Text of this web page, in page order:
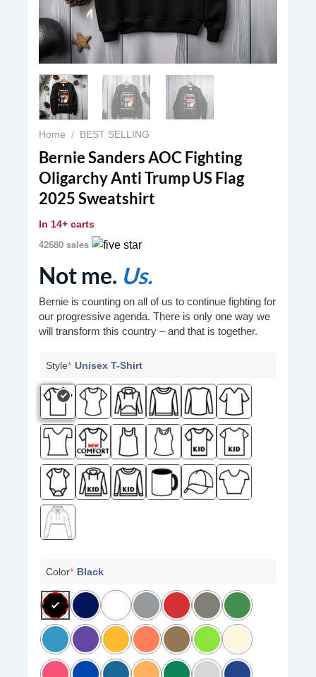
Home / BEST SELLING
Bernie Sanders AOC Fighting
Oligarchy Anti Trump US Flag
2025 Sweatshirt
In 14+ carts
42680 sales
Not me. Us.
Bernie is counting on all of us to continue fighting for
our progressive agenda. There is only one way we
will transform this country – and that is together.
Style* Unisex T-Shirt
Color* Black